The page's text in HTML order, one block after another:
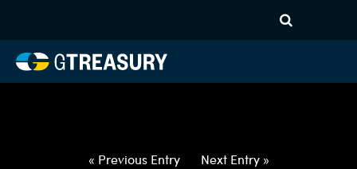
052722060222-AUD-EUR-
FORWARDS-ITV
« Previous Entry Next Entry »